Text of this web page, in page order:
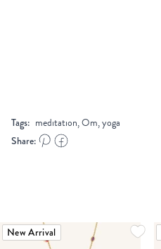
Tags: meditation, Om, yoga
Share:
New Arrival